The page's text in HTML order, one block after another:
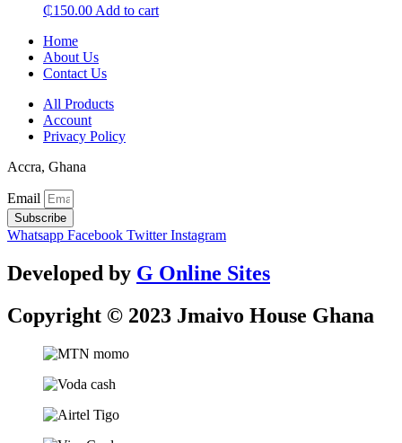
₵150.00 Add to cart
Home
About Us
Contact Us
All Products
Account
Privacy Policy
Accra, Ghana
Email
Subscribe
Whatsapp Facebook Twitter Instagram
Developed by G Online Sites
Copyright © 2023 Jmaivo House Ghana